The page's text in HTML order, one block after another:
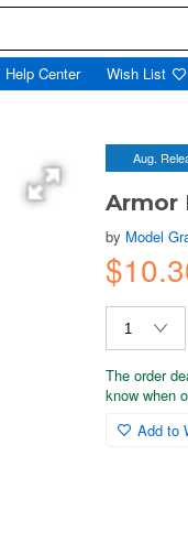
Help Center Wish List
Aug.
Armor
by Model
The order
know when
Add to